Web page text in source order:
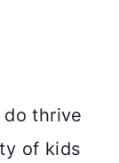
do thrive
of kids